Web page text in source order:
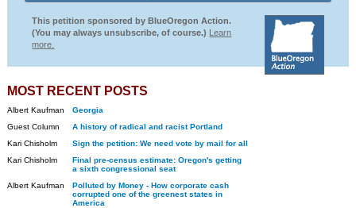
This petition sponsored by BlueOregon Action.
(You may always unsubscribe, of course.) Learn
more.
MOST RECENT POSTS
Albert Kaufman
Georgia
Guest Column
A history of radical and racist Portland
Kari Chisholm
Sign the petition: We need vote by mail for all
Kari Chisholm
Final pre-census estimate: Oregon's getting
a sixth congressional seat
Albert Kaufman
Polluted by Money - How corporate cash
corrupted one of the greenest states in
America